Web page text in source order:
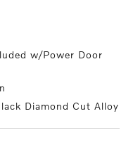
w/Power Door
Diamond Cut Alloy